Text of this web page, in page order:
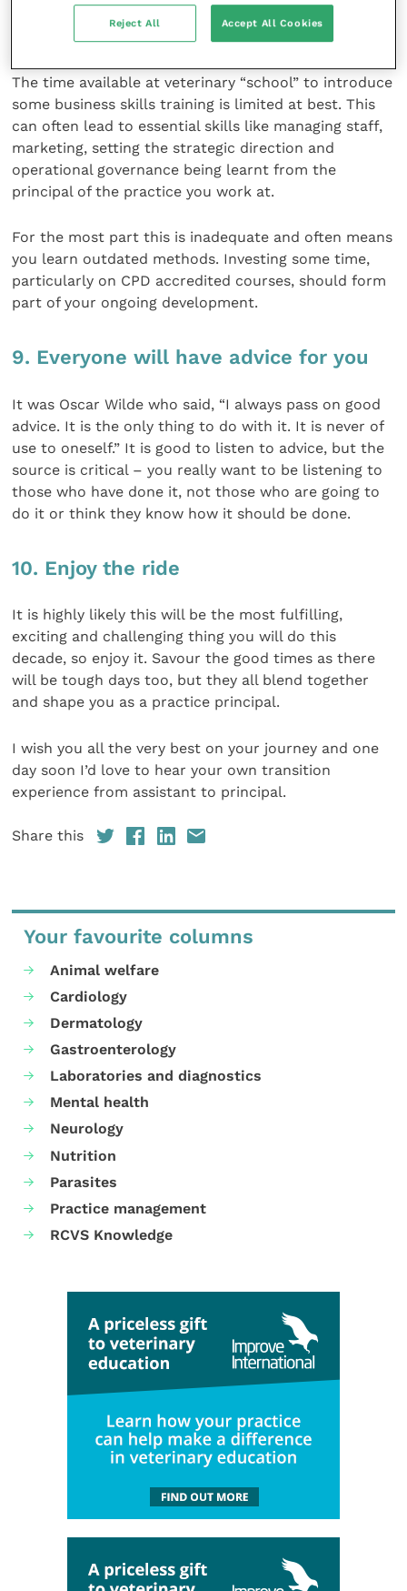
8. Invest in some business training
The time available at veterinary “school” to introduce
some business skills training is limited at best. This
can often lead to essential skills like managing staff,
marketing, setting the strategic direction and
operational governance being learnt from the
principal of the practice you work at.
For the most part this is inadequate and often means
you learn outdated methods. Investing some time,
particularly on CPD accredited courses, should form
part of your ongoing development.
9. Everyone will have advice for you
It was Oscar Wilde who said, “I always pass on good
advice. It is the only thing to do with it. It is never of
use to oneself.” It is good to listen to advice, but the
source is critical – you really want to be listening to
those who have done it, not those who are going to
do it or think they know how it should be done.
10. Enjoy the ride
It is highly likely this will be the most fulfilling,
exciting and challenging thing you will do this
decade, so enjoy it. Savour the good times as there
will be tough days too, but they all blend together
and shape you as a practice principal.
I wish you all the very best on your journey and one
day soon I’d love to hear your own transition
experience from assistant to principal.
Share this
Your favourite columns
Animal welfare
Cardiology
Dermatology
Gastroenterology
Laboratories and diagnostics
Mental health
Neurology
Nutrition
Parasites
Practice management
RCVS Knowledge
Reject All Accept All Cookies